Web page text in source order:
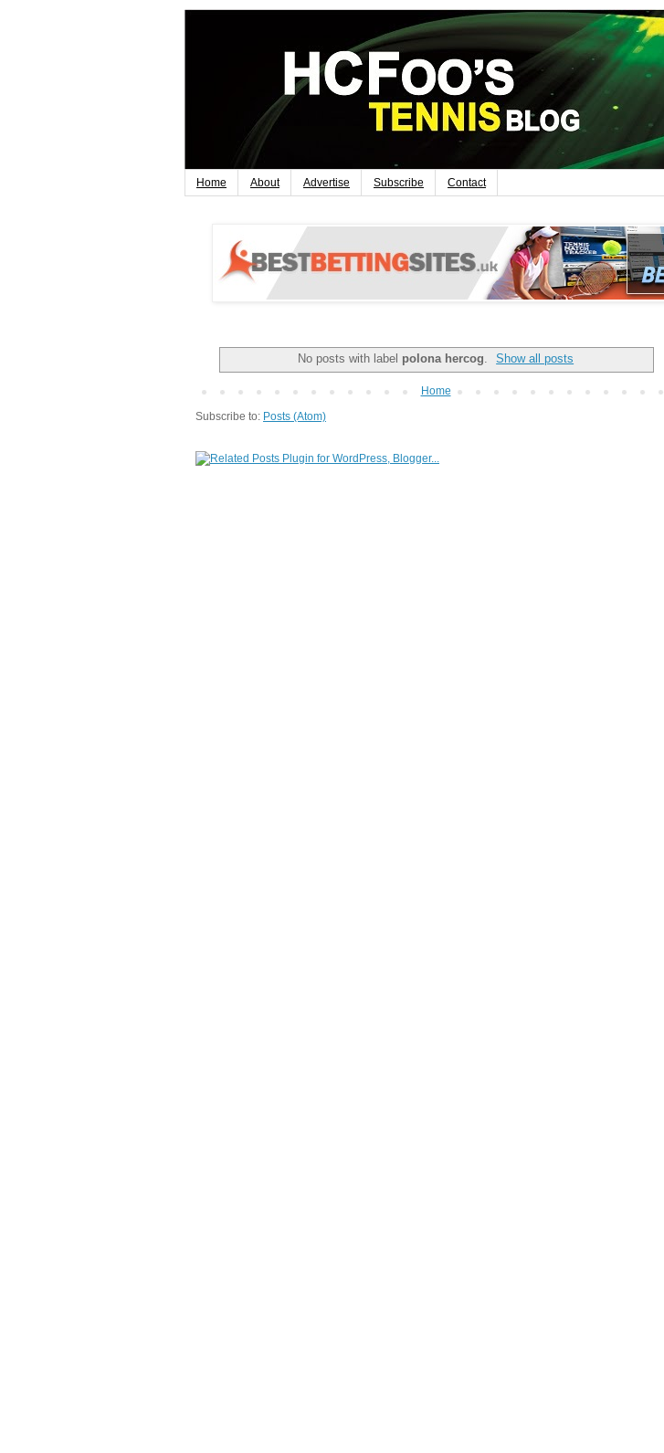
Home About Advertise Subscribe Contact
No posts with label polona hercog. Show all posts
Home
Subscribe to: Posts (Atom)